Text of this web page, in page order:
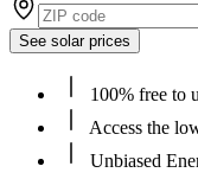
See solar prices
100% free to
Access the
Unbiased